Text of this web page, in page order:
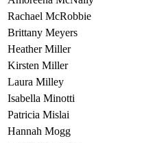
Rachael McRobbie
Brittany Meyers
Heather Miller
Kirsten Miller
Laura Milley
Isabella Minotti
Patricia Mislai
Hannah Mogg